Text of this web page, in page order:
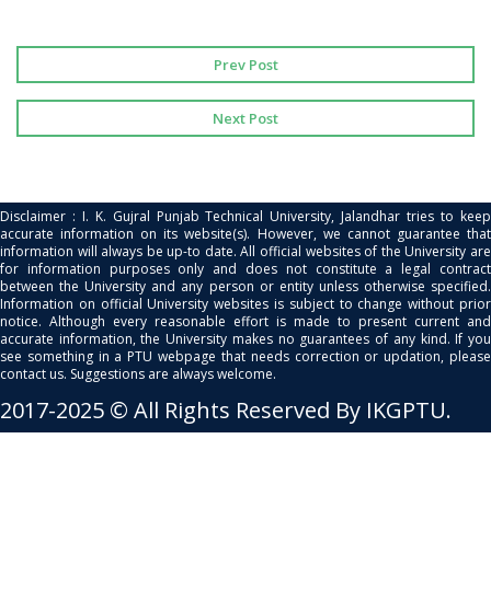
Prev Post
Next Post
Disclaimer : I. K. Gujral Punjab Technical University, Jalandhar tries to keep
accurate information on its website(s). However, we cannot guarantee that
information will always be up-to date. All official websites of the University are
for information purposes only and does not constitute a legal contract
between the University and any person or entity unless otherwise specified.
Information on official University websites is subject to change without prior
notice. Although every reasonable effort is made to present current and
accurate information, the University makes no guarantees of any kind. If you
see something in a PTU webpage that needs correction or updation, please
contact us. Suggestions are always welcome.
2017-2025 © All Rights Reserved By IKGPTU.